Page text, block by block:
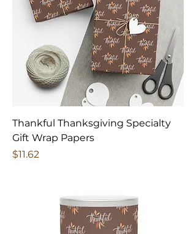
Thankful Thanksgiving Specialty
Gift Wrap Papers
Price
$11.62